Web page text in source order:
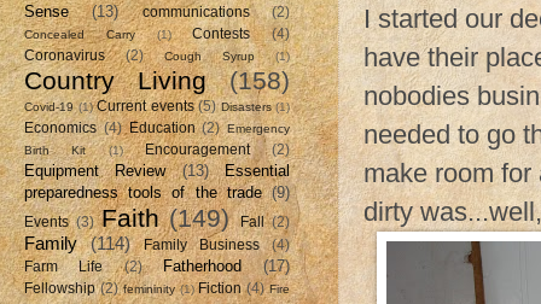
I started our
have their
nobodies
needed to go
make room
dirty
Sense
(13) communications (2)
Concealed Carry (1) Contests
(4)
Coronavirus
(2) Cough Syrup (1)
Country Living (158)
Covid-19 (1) Current events (5) Disasters (1)
Economics (4) Education (2) Emergency
Birth Kit
(1) Encouragement (2)
Equipment Review (13)
Essential
preparedness tools of the trade (9)
Events (3) Faith (149) Fall (2)
Family (114) Family Business
(4)
Farm Life
(2) Fatherhood (17)
Fellowship (2) femininity (1) Fiction (4) Fire